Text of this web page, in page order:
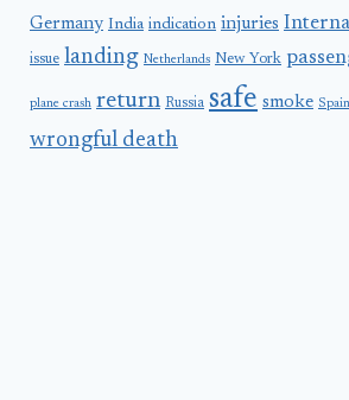
Germany India indication injuries
issue landing Netherlands New York
plane crash return Russia safe smoke Spain
wrongful death